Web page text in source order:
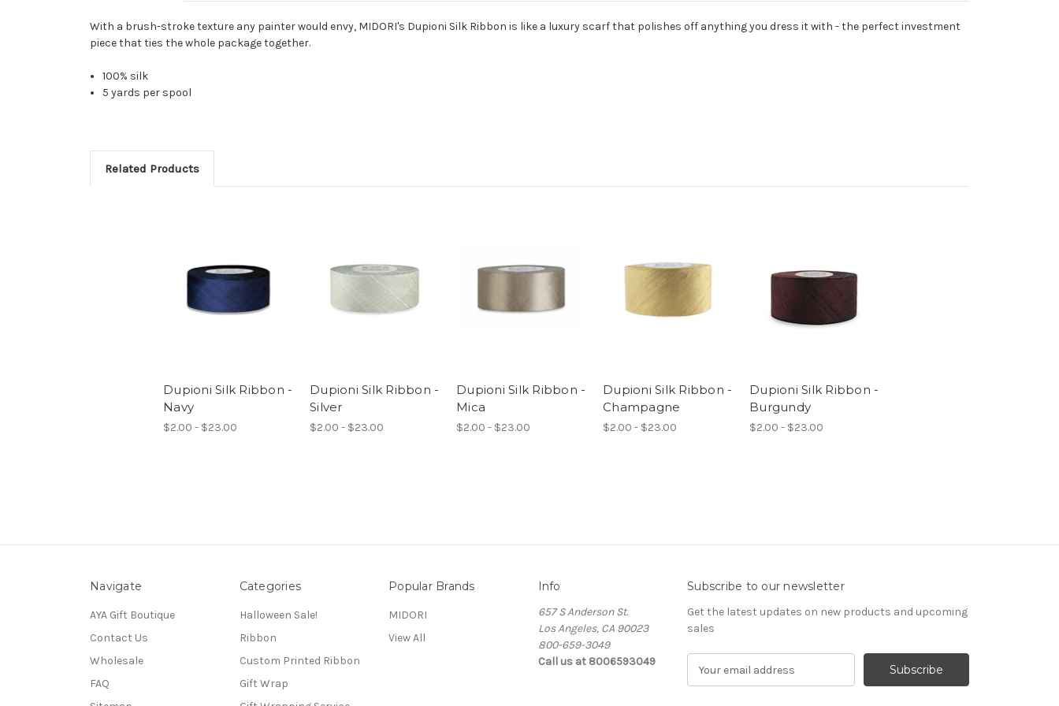
With a brush-stroke texture any painter would envy, MIDORI's Dupioni Silk Ribbon is like a luxury scarf that polishes off anything you dress it with - the perfect investment
piece that ties the whole package together.
100% silk
5 yards per spool
Related Products
Dupioni Silk Ribbon -
Navy
$2.00 - $23.00
Dupioni Silk Ribbon -
Silver
$2.00 - $23.00
Dupioni Silk Ribbon -
Mica
$2.00 - $23.00
Dupioni Silk Ribbon -
Champagne
$2.00 - $23.00
Dupioni Silk Ribbon -
Burgundy
$2.00 - $23.00
Navigate
AYA Gift Boutique
Contact Us
Wholesale
FAQ
Categories
Halloween Sale!
Ribbon
Custom Printed Ribbon
Gift Wrap
Popular Brands
MIDORI
View All
Info
657 S Anderson St.
Los Angeles, CA 90023
800-659-3049
Call us at 8006593049
Subscribe to our newsletter
Get the latest updates on new products and upcoming
sales